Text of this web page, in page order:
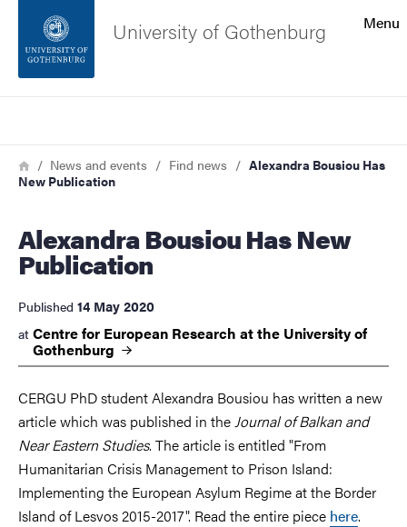
Footer
About the website
Menu
University of Gothenburg
Breadcrumb
HomeNews and events Find news
Alexandra Bousiou Has
New Publication
Alexandra Bousiou Has New
Publication
Published 14 May 2020
at Centre for European Research at the University of
Gothenburg
CERGU PhD student Alexandra Bousiou has written a new
article which was published in theJournal of Balkan and
Near Eastern Studies. The article is entitled "From
Humanitarian Crisis Management to Prison Island:
Implementing the European Asylum Regime at the Border
Island of Lesvos 2015-2017". Read the entire piece here.